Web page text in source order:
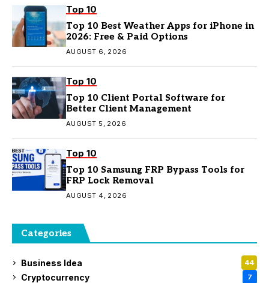
Top 10
Top 10 Best Weather Apps for iPhone in
2026: Free & Paid Options
AUGUST 6, 2026
Top 10
Top 10 Client Portal Software for
Better Client Management
AUGUST 5, 2026
Top 10
Top 10 Samsung FRP Bypass Tools for
FRP Lock Removal
AUGUST 4, 2026
Categories
Business Idea 44
Cryptocurrency 7